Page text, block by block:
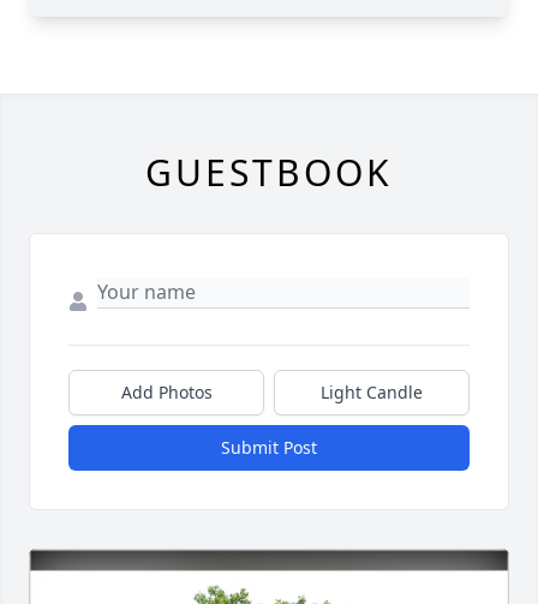
GUESTBOOK
Add Photos Light Candle
Submit Post